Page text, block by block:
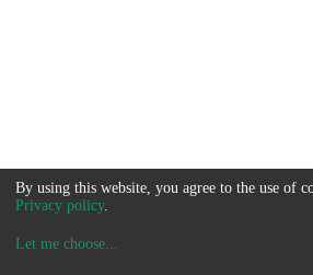
By using this website, you agree to the use of
Privacy policy.
Let me choose...